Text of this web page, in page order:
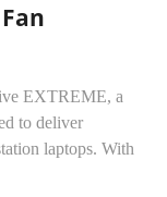
EXTREME, a
to deliver
laptops. With